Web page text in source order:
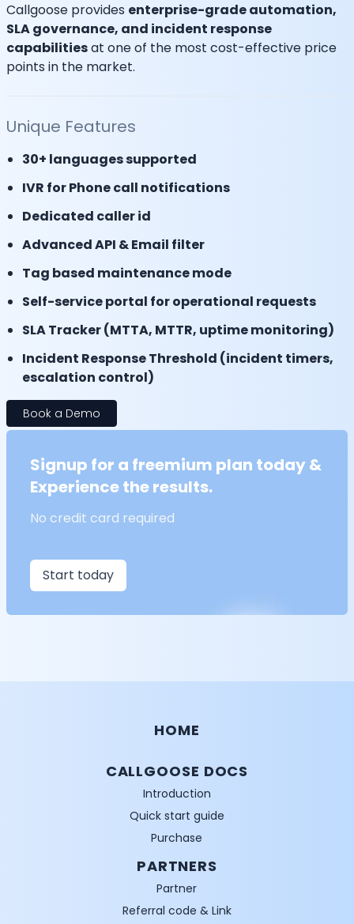
Callgoose provides enterprise-grade automation,
SLA governance, and incident response
capabilitiesat one of the most cost-effective price
points in the market.
Unique Features
30+ languages supported
IVR for Phone call notifications
Dedicated caller id
Advanced API & Email filter
Tag based maintenance mode
Self-service portal for operational requests
SLA Tracker (MTTA, MTTR, uptime monitoring)
Incident Response Threshold (incident timers,
escalation control)
Book a Demo
Signup for a freemium plan today &
Experience the results.
No credit card required
Start today
HOME
CALLGOOSE DOCS
Introduction
Quick start guide
Purchase
PARTNERS
Partner
Referral code & Link